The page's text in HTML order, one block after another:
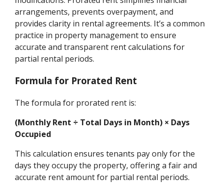
arrangements, prevents overpayment, and
provides clarity in rental agreements. It’s a common
practice in property management to ensure
accurate and transparent rent calculations for
partial rental periods.
Formula for Prorated Rent
The formula for prorated rent is:
(Monthly Rent ÷ Total Days in Month) × Days
Occupied
This calculation ensures tenants pay only for the
days they occupy the property, offering a fair and
accurate rent amount for partial rental periods.